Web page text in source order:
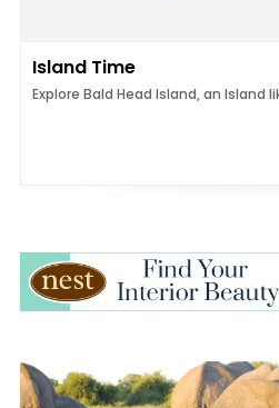
Island Time
Explore Bald Head Island, an Island